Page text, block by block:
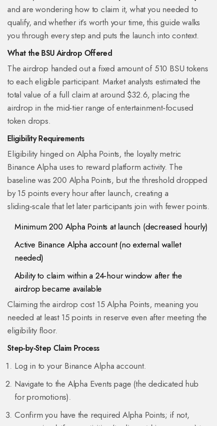
and are wondering how to claim it, what you needed to
qualify, and whether it’s worth your time, this guide walks
you through every step and puts the launch into context.
What the BSU Airdrop Offered
The airdrop handed out a fixed amount of 510 BSU tokens
to each eligible participant. Market analysts estimated the
total value of a full claim at around $32.6, placing the
airdrop in the mid‑tier range of entertainment‑focused
token drops.
Eligibility Requirements
Eligibility hinged on Alpha Points, the loyalty metric
Binance Alpha uses to reward platform activity. The
baseline was 200 Alpha Points, but the threshold dropped
by 15 points every hour after launch, creating a
sliding‑scale that let later participants join with fewer points.
Minimum 200 Alpha Points at launch (decreased hourly)
Active Binance Alpha account (no external wallet
needed)
Ability to claim within a 24‑hour window after the
airdrop became available
Claiming the airdrop cost 15 Alpha Points, meaning you
needed at least 15 points in reserve even after meeting the
eligibility floor.
Step‑by‑Step Claim Process
Log in to your Binance Alpha account.
Navigate to the Alpha Events page (the dedicated hub
for promotions).
Confirm you have the required Alpha Points; if not,